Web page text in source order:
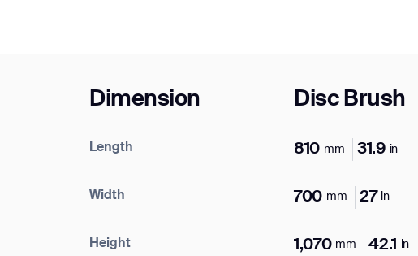
Dimension Disc Brush
Length 810 mm 31.9 in
Width 700 mm 27 in
Height 1,070 mm 42.1 in